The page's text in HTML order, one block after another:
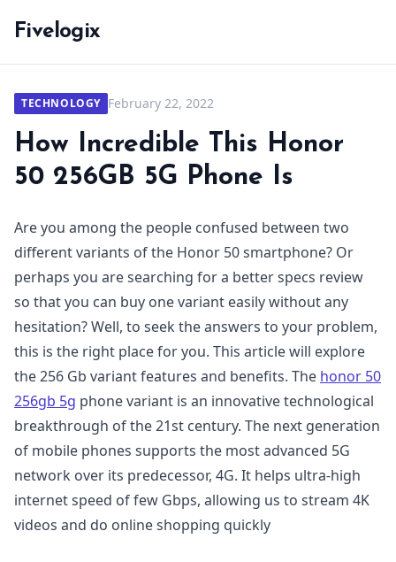
Fivelogix
TECHNOLOGY February 22, 2022
How Incredible This Honor
50 256GB 5G Phone Is
Are you among the people confused between two
different variants of the Honor 50 smartphone? Or
perhaps you are searching for a better specs review
so that you can buy one variant easily without any
hesitation? Well, to seek the answers to your problem,
this is the right place for you. This article will explore
the 256 Gb variant features and benefits. The honor 50
256gb 5g phone variant is an innovative technological
breakthrough of the 21st century. The next generation
of mobile phones supports the most advanced 5G
network over its predecessor, 4G. It helps ultra-high
internet speed of few Gbps, allowing us to stream 4K
videos and do online shopping quickly